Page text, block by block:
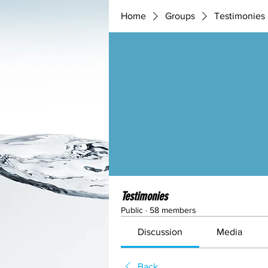
Home Groups Testimonies
Testimonies
Public · 58 members
Discussion Media